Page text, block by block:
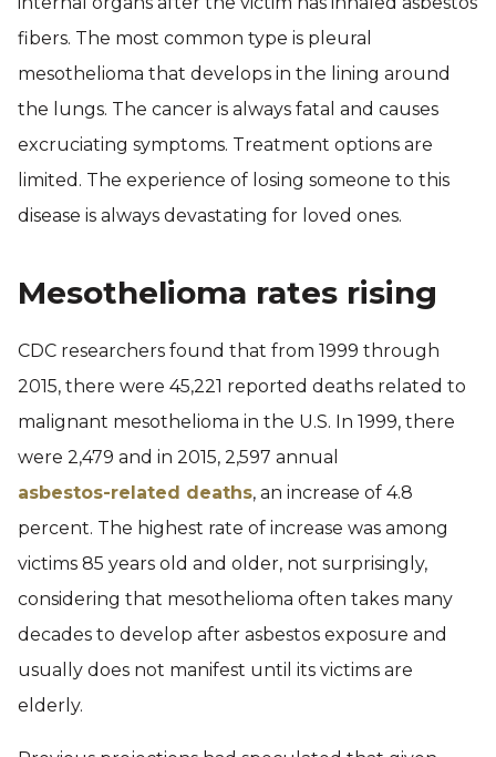
fibers. The most common type is pleural
mesothelioma that develops in the lining around
the lungs. The cancer is always fatal and causes
excruciating symptoms. Treatment options are
limited. The experience of losing someone to this
disease is always devastating for loved ones.
Mesothelioma rates rising
CDC researchers found that from 1999 through
2015, there were 45,221 reported deaths related to
malignant mesothelioma in the U.S. In 1999, there
were 2,479 and in 2015, 2,597 annual
asbestos-related deaths, an increase of 4.8
percent. The highest rate of increase was among
victims 85 years old and older, not surprisingly,
considering that mesothelioma often takes many
decades to develop after asbestos exposure and
usually does not manifest until its victims are
elderly.